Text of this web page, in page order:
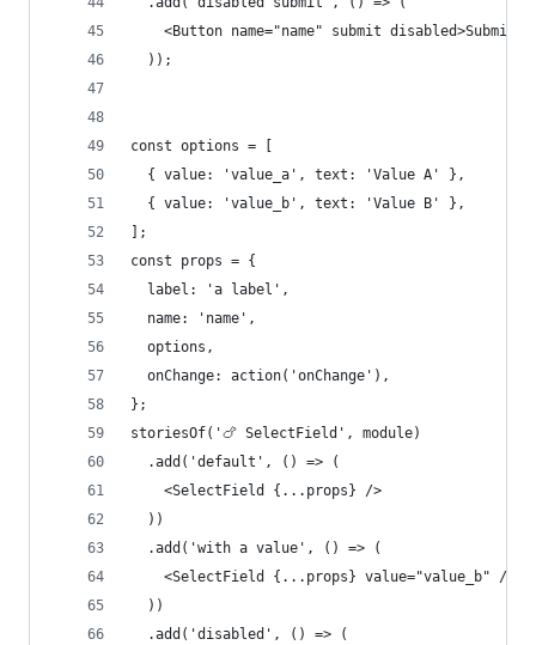
<Button name="name" submit disabled>Submit
  ));
const options = [
  { value: 'value_a', text: 'Value A' },
  { value: 'value_b', text: 'Value B' },
];
const props = {
  label: 'a label',
  name: 'name',
  options,
  onChange: action('onChange'),
};
storiesOf('🍗 SelectField', module)
  .add('default', () => (
    <SelectField {...props} />
  ))
  .add('with a value', () => (
    <SelectField {...props} value="value_b" />
  ))
  .add('disabled', () => (